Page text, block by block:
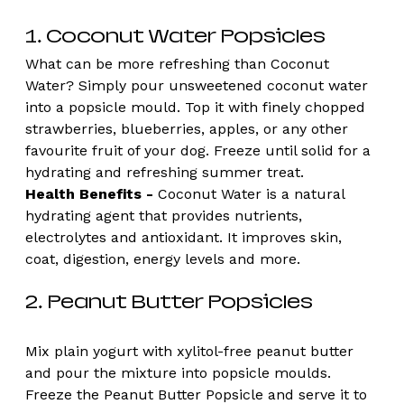
1. Coconut Water Popsicles
What can be more refreshing than Coconut
Water? Simply pour unsweetened coconut water
into a popsicle mould. Top it with finely chopped
strawberries, blueberries, apples, or any other
favourite fruit of your dog. Freeze until solid for a
hydrating and refreshing summer treat.
Health Benefits - Coconut Water is a natural
hydrating agent that provides nutrients,
electrolytes and antioxidant. It improves skin,
coat, digestion, energy levels and more.
2. Peanut Butter Popsicles
Mix plain yogurt with xylitol-free peanut butter
and pour the mixture into popsicle moulds.
Freeze the Peanut Butter Popsicle and serve it to